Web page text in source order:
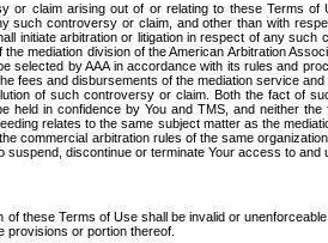
or claim arising out of or relating to these Terms
such controversy or claim, and other than with
initiate arbitration or litigation in respect of any
mediation division of the American Arbitration
selected by AAA in accordance with its rules and
fees and disbursements of the mediation service
of such controversy or claim. Both the fact of
held in confidence by You and TMS, and neither
relates to the same subject matter as the
commercial arbitration rules of the same
discontinue or terminate Your access to and
these Terms of Use shall be invalid or
provisions or portion thereof.